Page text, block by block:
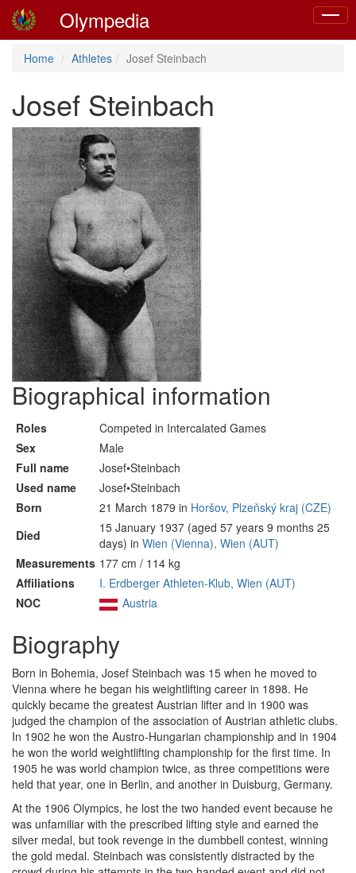
Toggle
Olympedia
Home Athletes Josef Steinbach
Josef Steinbach
Biographical information
Roles
Competed in Intercalated Games
Sex
Male
Full name
Josef•Steinbach
Used name
Josef•Steinbach
Born
21 March 1879 in Horšov, Plzeňský kraj (CZE)
Died
15 January 1937 (aged 57 years 9 months 25
days) in Wien (Vienna), Wien (AUT)
Measurements 177 cm / 114 kg
Affiliations
I. Erdberger Athleten-Klub, Wien (AUT)
NOC
Austria
Biography
Born in Bohemia, Josef Steinbach was 15 when he moved to
Vienna where he began his weightlifting career in 1898. He
quickly became the greatest Austrian lifter and in 1900 was
judged the champion of the association of Austrian athletic clubs.
In 1902 he won the Austro-Hungarian championship and in 1904
he won the world weightlifting championship for the first time. In
1905 he was world champion twice, as three competitions were
held that year, one in Berlin, and another in Duisburg, Germany.
At the 1906 Olympics, he lost the two handed event because he
was unfamiliar with the prescribed lifting style and earned the
silver medal, but took revenge in the dumbbell contest, winning
the gold medal. Steinbach was consistently distracted by the